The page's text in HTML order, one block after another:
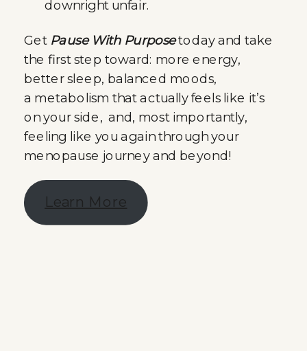
downright unfair.
Get Pause With Purposetoday and take
the first step toward: more energy,
better sleep, balanced moods,
a metabolism that actually feels like it’s
on your side, and, most importantly,
feeling like you again through your
menopause journey and beyond!
Learn More